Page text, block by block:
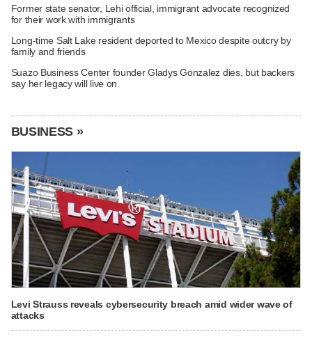
Former state senator, Lehi official, immigrant advocate recognized
for their work with immigrants
Long-time Salt Lake resident deported to Mexico despite outcry by
family and friends
Suazo Business Center founder Gladys Gonzalez dies, but backers
say her legacy will live on
BUSINESS »
Levi Strauss reveals cybersecurity breach amid wider wave of
attacks